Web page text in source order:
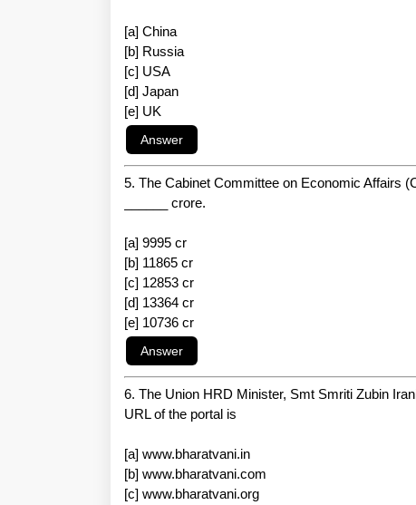
[a] China
[b] Russia
[c] USA
[d] Japan
[e] UK
5. The Cabinet Committee on Economic Affairs
______ crore.
[a] 9995 cr
[b] 11865 cr
[c] 12853 cr
[d] 13364 cr
[e] 10736 cr
6. The Union HRD Minister, Smt Smriti Zubin
URL of the portal is
[a] www.bharatvani.in
[b] www.bharatvani.com
[c] www.bharatvani.org